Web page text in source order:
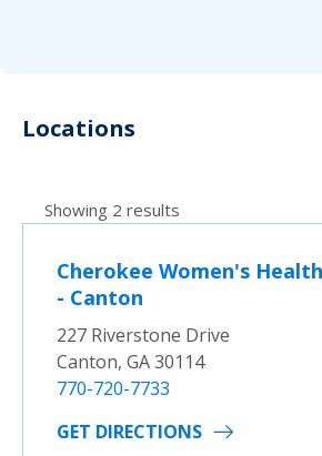
Locations
Showing 2 results
Cherokee Women's
- Canton
227 Riverstone Drive
Canton, GA 30114
770-720-7733
GET DIRECTIONS